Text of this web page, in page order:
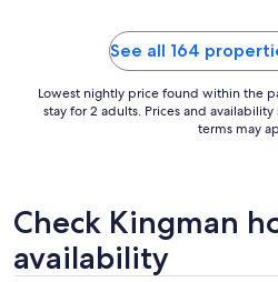
See all 164
Lowest nightly price found within the
stay for 2 adults. Prices and
terms may
Check Kingman
availability